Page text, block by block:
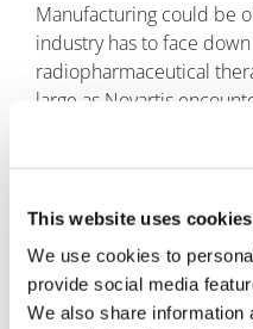
This website uses cookies
We use cookies to
provide social media
We also share information
Manufacturing could be
industry has to face
radiopharmaceutical
large as Novartis
, when it had to
The reason for the
stated that there was “no
meant that the rollout
Pluvicto was hampered.
Another big pharma